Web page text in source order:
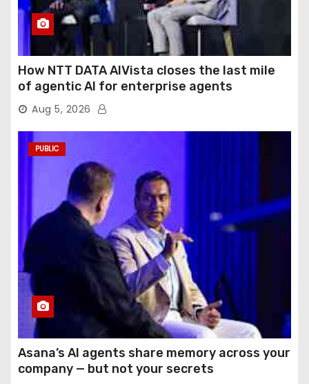
How NTT DATA AIVista closes the last mile
of agentic AI for enterprise agents
Aug 5, 2026
PUBLIC
Asana’s AI agents share memory across your
company — but not your secrets